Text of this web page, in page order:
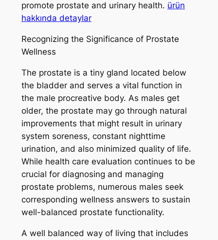
promote prostate and urinary health. ürün
hakkında detaylar
Recognizing the Significance of Prostate
Wellness
The prostate is a tiny gland located below
the bladder and serves a vital function in
the male procreative body. As males get
older, the prostate may go through natural
improvements that might result in urinary
system soreness, constant nighttime
urination, and also minimized quality of life.
While health care evaluation continues to be
crucial for diagnosing and managing
prostate problems, numerous males seek
corresponding wellness answers to sustain
well-balanced prostate functionality.
A well balanced way of living that includes